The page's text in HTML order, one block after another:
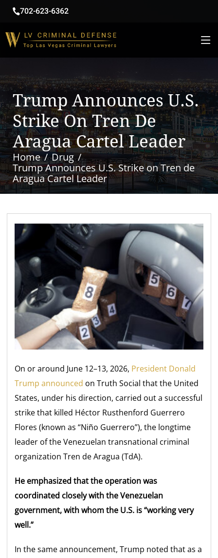
702-623-6362
Trump Announces U.S.
Strike On Tren De
Aragua Cartel Leader
Home
Drug
Trump Announces U.S. Strike on Tren de
Aragua Cartel Leader
On or around June 12–13, 2026, President Donald
Trump announced on Truth Social that the United
States, under his direction, carried out a successful
strike that killed Héctor Rusthenford Guerrero
Flores (known as “Niño Guerrero”), the longtime
leader of the Venezuelan transnational criminal
organization Tren de Aragua (TdA).
He emphasized that the operation was
coordinated closely with the Venezuelan
government, with whom the U.S. is “working very
well.”
In the same announcement, Trump noted that as a